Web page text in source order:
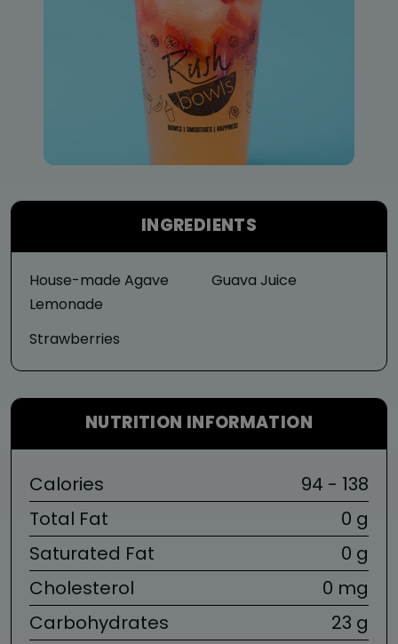
INGREDIENTS
House-made Agave
Lemonade
Strawberries
Guava Juice
NUTRITION INFORMATION
Calories
94 - 138
Total Fat
0 g
Saturated Fat
0 g
Cholesterol
0 mg
Carbohydrates
23 g